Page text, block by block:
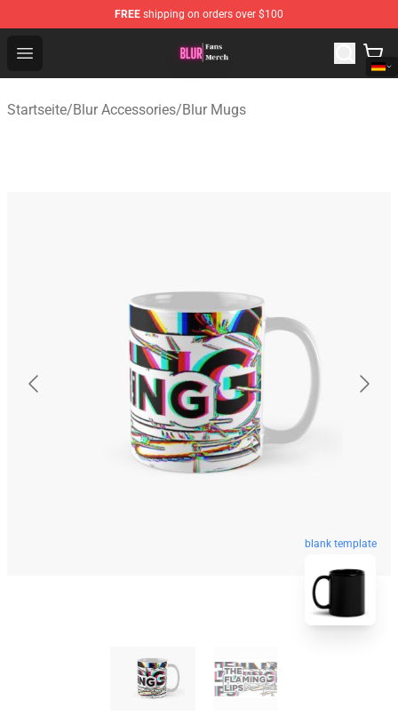
FREE shipping on orders over $100
Open menu
Blur Store - Official Blur Merchandise Shop
Startseite/Blur Accessories/Blur Mugs
blank template